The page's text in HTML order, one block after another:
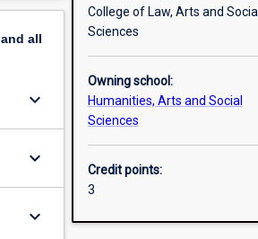
all
keyboard_arrow_down
keyboard_arrow_down
keyboard_arrow_down
College of Law, Arts and Social
Sciences
Owning school:
Humanities, Arts and Social
Sciences
Credit points:
3